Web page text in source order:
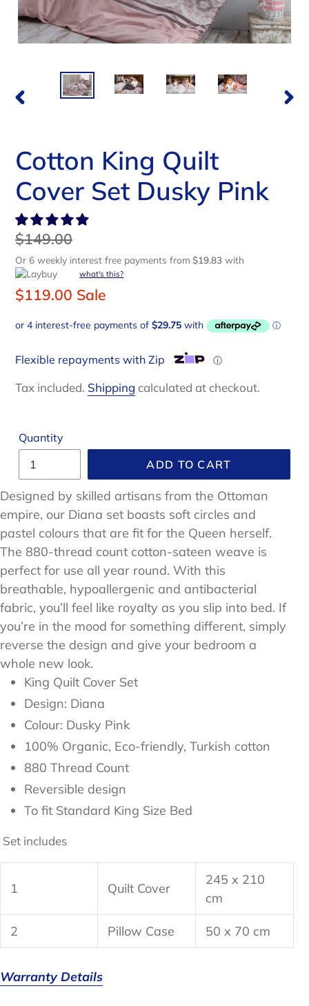
Cotton King Quilt
Cover Set Dusky Pink
Regular
price
$149.00
Or 6 weekly interest free payments from $19.83 with
what's this?
Sale
$119.00 Sale
Flexible repayments with Zip ⓘ
Tax included. Shipping calculated at checkout.
Quantity
ADD TO CART
Designed by skilled artisans from the Ottoman
empire, our Diana set boasts soft circles and
pastel colours that are fit for the Queen herself.
The 880-thread count cotton-sateen weave is
perfect for use all year round. With this
breathable, hypoallergenic and antibacterial
fabric, you’ll feel like royalty as you slip into bed. If
you’re in the mood for something different, simply
reverse the design and give your bedroom a
whole new look.
King Quilt Cover Set
Design: Diana
Colour: Dusky Pink
100% Organic, Eco-friendly, Turkish cotton
880 Thread Count
Reversible design
To fit Standard King Size Bed
Set includes
1 Quilt Cover
245 x 210
cm
2 Pillow Case 50 x 70 cm
Warranty Details